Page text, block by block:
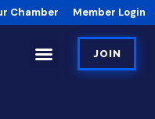
Chamber Member Login
JOIN